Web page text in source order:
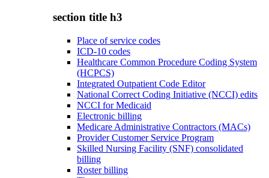
section title h3
Place of service codes
ICD-10 codes
Healthcare Common Procedure Coding System
(HCPCS)
Integrated Outpatient Code Editor
National Correct Coding Initiative (NCCI) edits
NCCI for Medicaid
Electronic billing
Medicare Administrative Contractors (MACs)
Provider Customer Service Program
Skilled Nursing Facility (SNF) consolidated
billing
Roster billing